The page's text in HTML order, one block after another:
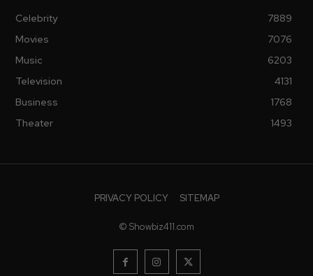
Celebrity
7889
Movies
7076
Music
6203
Television
4131
Business
1768
Theater
1493
PRIVACY POLICY SITEMAP
© Showbiz411.com